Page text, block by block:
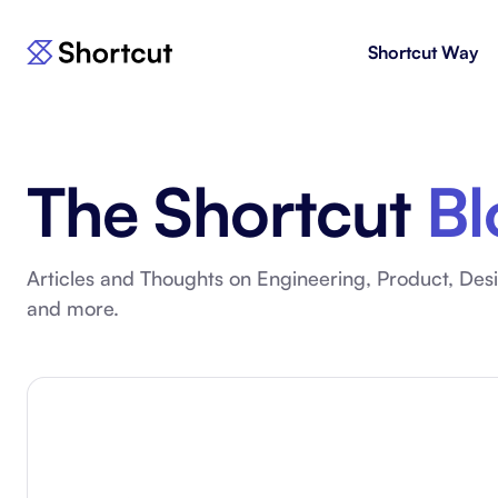
Shortcut Way
Korey
New
For
Gain
and
The Shortcut
Articles and Thoughts on Engineering, Product,
and more.